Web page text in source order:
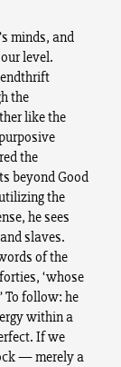
minds, and
level.
the
like the
the
beyond Good
the
he sees
slaves.
of the
‘whose
To follow: he
within a
If we
— merely a